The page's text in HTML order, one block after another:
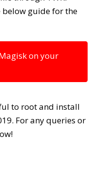
below guide for the
on your
to root and install
For any queries or